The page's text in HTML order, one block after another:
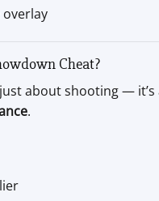
overlay
Cheat?
about shooting —
.